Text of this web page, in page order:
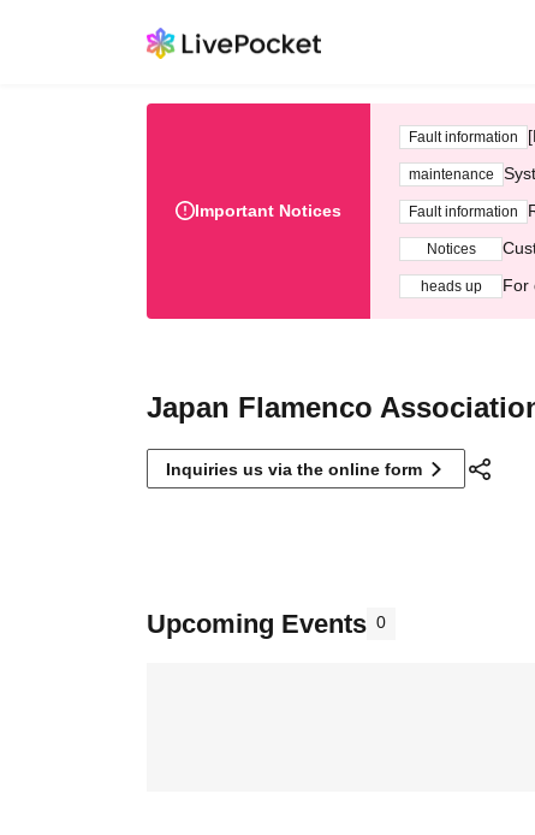
Important Notices
Fault information
maintenance
Fault information
Notices
heads up For
Japan Flamenco
Inquiries us via the online form
Upcoming Events 0